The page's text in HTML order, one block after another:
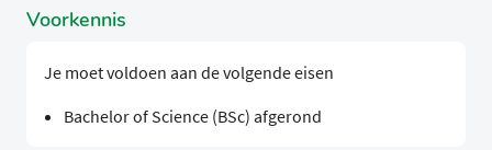
Voorkennis
Je moet voldoen aan de volgende eisen
Bachelor of Science (BSc) afgerond